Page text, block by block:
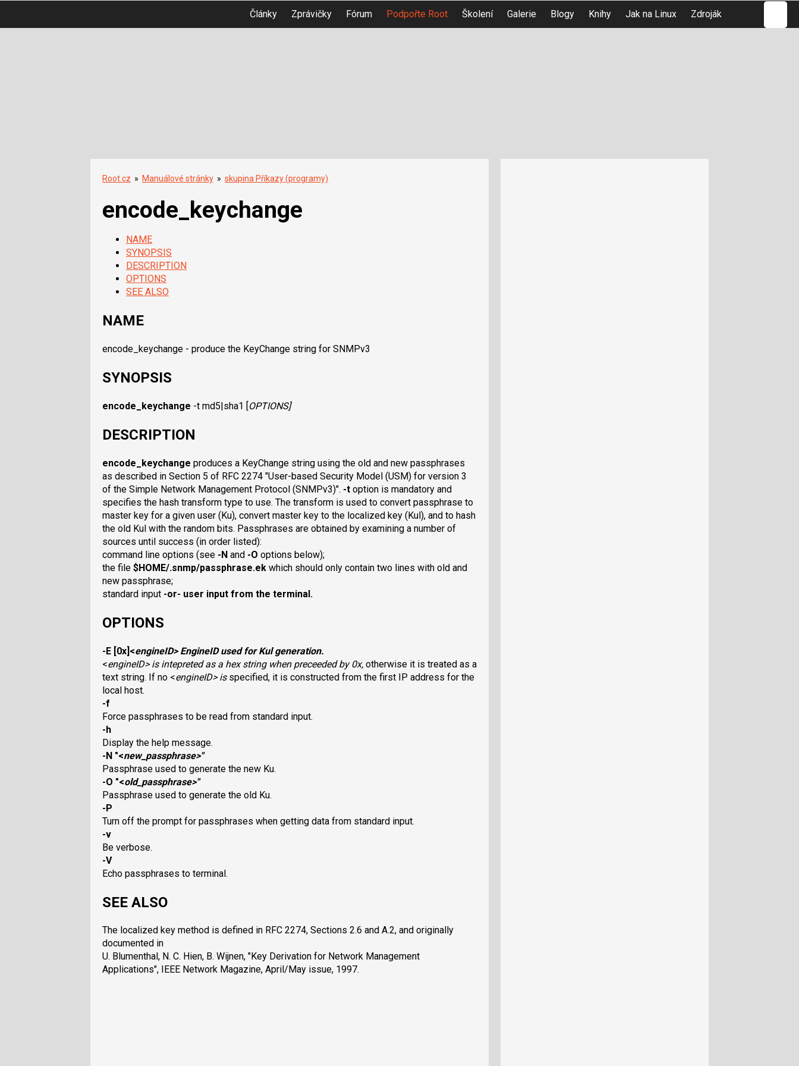
Články Zprávičky Fórum Podpořte Root Školení Galerie Blogy Knihy Jak na Linux Zdroják
Root.cz » Manuálové stránky » skupina Příkazy (programy)
encode_keychange
NAME
SYNOPSIS
DESCRIPTION
OPTIONS
SEE ALSO
NAME
encode_keychange - produce the KeyChange string for SNMPv3
SYNOPSIS
encode_keychange -t md5|sha1 [OPTIONS]
DESCRIPTION
encode_keychange produces a KeyChange string using the old and new passphrases
as described in Section 5 of RFC 2274 "User-based Security Model (USM) for version 3
of the Simple Network Management Protocol (SNMPv3)". -t option is mandatory and
specifies the hash transform type to use. The transform is used to convert passphrase to
master key for a given user (Ku), convert master key to the localized key (Kul), and to hash
the old Kul with the random bits. Passphrases are obtained by examining a number of
sources until success (in order listed):
command line options (see -N and -O options below);
the file $HOME/.snmp/passphrase.ek which should only contain two lines with old and
new passphrase;
standard input -or- user input from the terminal.
OPTIONS
-E [0x]<engineID> EngineID used for Kul generation.
<engineID> is intepreted as a hex string when preceeded by 0x, otherwise it is treated as a
text string. If no <engineID> is specified, it is constructed from the first IP address for the
local host.
-f
Force passphrases to be read from standard input.
-h
Display the help message.
-N "<new_passphrase>"
Passphrase used to generate the new Ku.
-O "<old_passphrase>"
Passphrase used to generate the old Ku.
-P
Turn off the prompt for passphrases when getting data from standard input.
-v
Be verbose.
-V
Echo passphrases to terminal.
SEE ALSO
The localized key method is defined in RFC 2274, Sections 2.6 and A.2, and originally
documented in
U. Blumenthal, N. C. Hien, B. Wijnen, "Key Derivation for Network Management
Applications", IEEE Network Magazine, April/May issue, 1997.